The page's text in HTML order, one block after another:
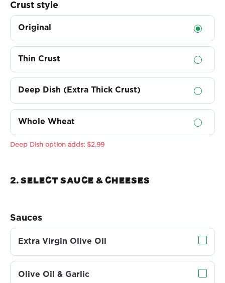
Crust style
Original
Thin Crust
Deep Dish (Extra Thick Crust)
Whole Wheat
Deep Dish option adds: $2.99
2. Select sauce & Cheeses
Sauces
Extra Virgin Olive Oil
Olive Oil & Garlic